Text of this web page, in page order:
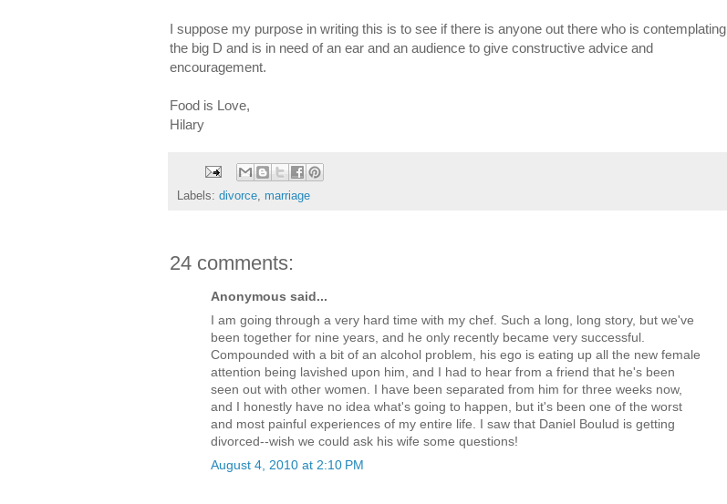
I suppose my purpose in writing this is to see if there is anyone out there who is contemplating
the big D and is in need of an ear and an audience to give constructive advice and
encouragement.
Food is Love,
Hilary
Labels: divorce marriage
24 comments:
Anonymous said...
I am going through a very hard time with my chef. Such a long, long story, but we've
been together for nine years, and he only recently became very successful.
Compounded with a bit of an alcohol problem, his ego is eating up all the new female
attention being lavished upon him, and I had to hear from a friend that he's been
seen out with other women. I have been separated from him for three weeks now,
and I honestly have no idea what's going to happen, but it's been one of the worst
and most painful experiences of my entire life. I saw that Daniel Boulud is getting
divorced--wish we could ask his wife some questions!
August 4, 2010 at 2:10 PM